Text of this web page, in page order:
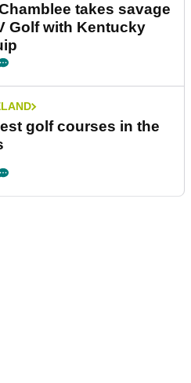
takes savage
Golf with Kentucky
golf courses in the